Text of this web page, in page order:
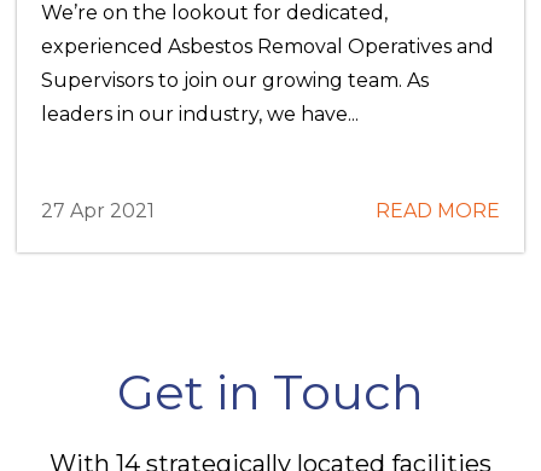
We’re on the lookout for dedicated,
experienced Asbestos Removal Operatives and
Supervisors to join our growing team. As
leaders in our industry, we have...
27 Apr 2021 READ MORE
Get in Touch
With 14 strategically located facilities